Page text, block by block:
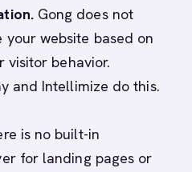
Gong does not
website based on
visitor behavior.
and Intellimize do this.
is no built-in
for landing pages or